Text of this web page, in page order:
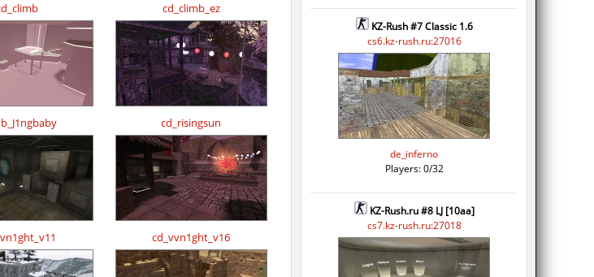
cd_climb_ez
cd_risingsun
cd_vvn1ght_v16
KZ-Rush #7 Classic 1.6
cs6.kz-rush.ru:27016
de_inferno
Players: 0/32
KZ-Rush.ru #8 LJ [10aa]
cs7.kz-rush.ru:27018